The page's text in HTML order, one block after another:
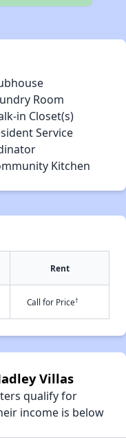
Room
in Closet(s)
Service
Kitchen
Rent
Call for Price†
Villas
qualify for
income is below